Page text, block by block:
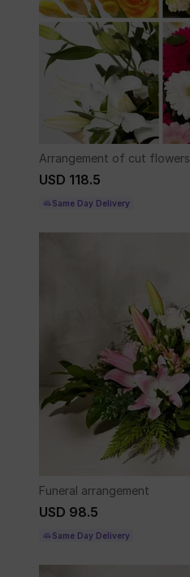
Arrangement of cut flowers
USD 118.5
Same Day Delivery
Funeral arrangement
USD 98.5
Same Day Delivery